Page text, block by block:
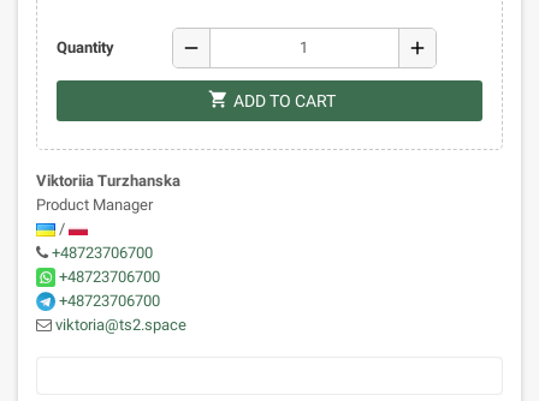
Quantity remove add
shopping_cart ADD TO CART
Viktoriia Turzhanska
Product Manager
/
+48723706700
+48723706700
+48723706700
viktoria@ts2.space